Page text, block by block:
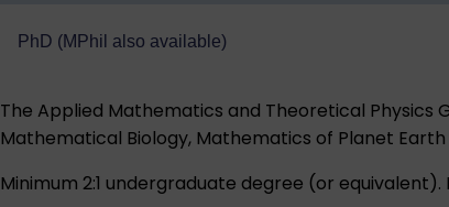
PhD (MPhil also available)
The Applied Mathematics and Theoretical Physics
Mathematical Biology, Mathematics of Planet
Minimum 2:1 undergraduate degree (or